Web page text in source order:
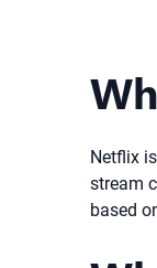
Netflix
stream
based